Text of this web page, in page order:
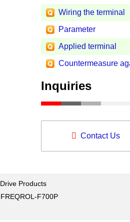
Wiring the terminal
Parameter
Applied terminal
Countermeasure
Inquiries
Contact Us
Drive Products
FREQROL-F700P